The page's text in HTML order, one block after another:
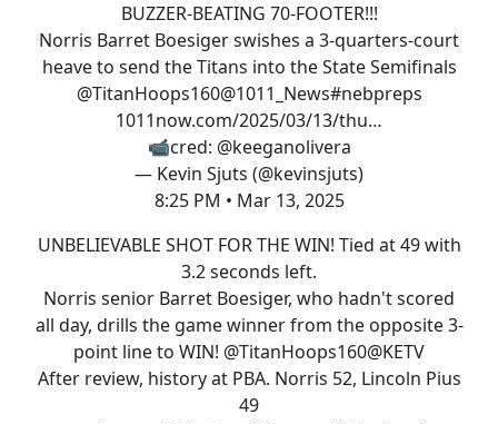
BUZZER-BEATING 70-FOOTER!!!
Norris Barret Boesiger swishes a 3-quarters-court
heave to send the Titans into the State Semifinals
@TitanHoops160@1011_News#nebpreps
1011now.com/2025/03/13/thu…
📹cred: @keeganolivera
— Kevin Sjuts (@kevinsjuts)
8:25 PM • Mar 13, 2025
UNBELIEVABLE SHOT FOR THE WIN! Tied at 49 with
3.2 seconds left.
Norris senior Barret Boesiger, who hadn't scored
all day, drills the game winner from the opposite 3-
point line to WIN! @TitanHoops160@KETV
After review, history at PBA. Norris 52, Lincoln Pius
49